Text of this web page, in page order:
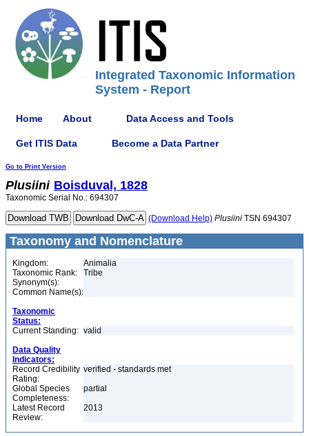
Integrated Taxonomic Information
System - Report
Home About Data Access and Tools
Get ITIS Data Become a Data Partner
Go to Print Version
Plusiini Boisduval, 1828
Taxonomic Serial No.: 694307
(Download Help) Plusiini TSN 694307
Taxonomy and Nomenclature
Kingdom:
Animalia
Taxonomic Rank:
Tribe
Synonym(s):
Common Name(s):
Taxonomic
Status:
Current Standing: valid
Data Quality
Indicators:
Record Credibility
Rating:
verified - standards met
Global Species
Completeness:
partial
Latest Record
Review:
2013